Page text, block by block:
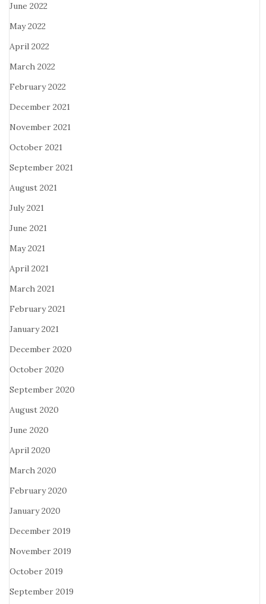
June 2022
May 2022
April 2022
March 2022
February 2022
December 2021
November 2021
October 2021
September 2021
August 2021
July 2021
June 2021
May 2021
April 2021
March 2021
February 2021
January 2021
December 2020
October 2020
September 2020
August 2020
June 2020
April 2020
March 2020
February 2020
January 2020
December 2019
November 2019
October 2019
September 2019